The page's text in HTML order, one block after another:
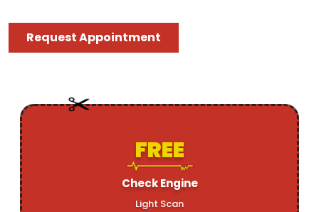
Request Appointment
FREE
Check Engine
Light Scan